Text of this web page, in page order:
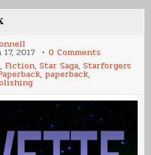
2017 0 Comments
Corvette
Paperback
, Fiction,Star Saga,Starforgers
, paperback,